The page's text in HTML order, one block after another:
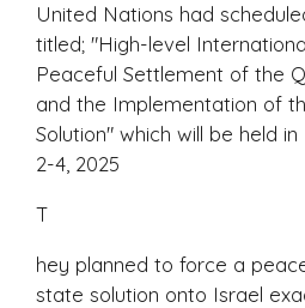
United Nations had
titled; "High-level
Peaceful Settlement of the
and the Implementation of
Solution" which will be held
2-4, 2025
T
hey planned to force a
state solution onto Israel